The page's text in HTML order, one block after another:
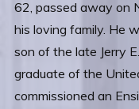
62, passed away on
his loving family. He
son of the late Jerry
graduate of the
commissioned an